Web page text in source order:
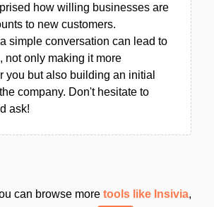
how willing businesses are
to new customers.
simple conversation can lead to
not only making it more
you but also building an initial
company. Don't hesitate to
ask!
can browse more tools like Insivia,